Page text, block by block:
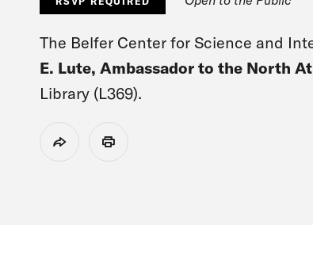
The Belfer Center for Science and
E. Lute, Ambassador to the North
Library (L369).
Share Print